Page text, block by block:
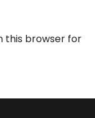
this browser for